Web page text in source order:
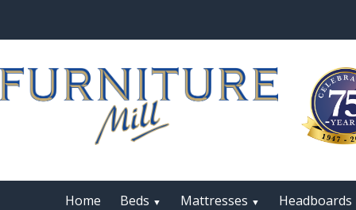
Home Beds ▼ Mattresses ▼ Headboards